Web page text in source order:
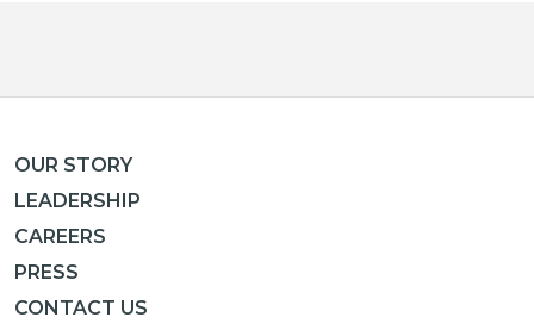
OUR STORY
LEADERSHIP
CAREERS
PRESS
CONTACT US